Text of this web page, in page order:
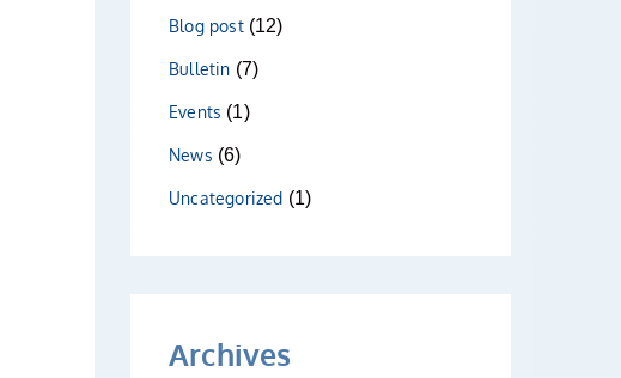
Blog post(12)
Bulletin (7)
Events (1)
News (6)
Uncategorized (1)
Archives